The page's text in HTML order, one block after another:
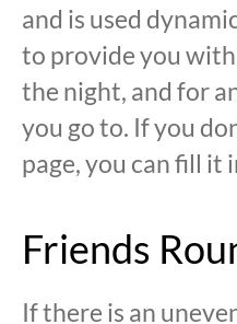
and is used
to provide you
the night, and for
you go to. If you
page, you can fill it
Friends
If there is an